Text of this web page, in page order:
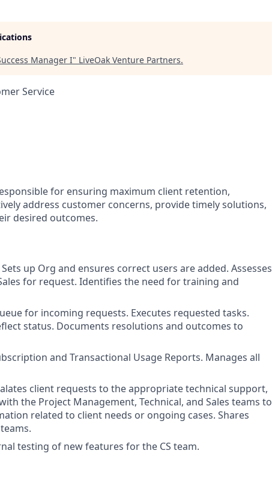
Manager I" LiveOak Venture Partners.
Service
for ensuring maximum client retention,
address customer concerns, provide timely solutions,
desired outcomes.
Sets up Org and ensures correct users are added. Assesses
for request. Identifies the need for training and
for incoming requests. Executes requested tasks.
status. Documents resolutions and outcomes to
and Transactional Usage Reports. Manages all
client requests to the appropriate technical support,
the Project Management, Technical, and Sales teams to
related to client needs or ongoing cases. Shares
testing of new features for the CS team.